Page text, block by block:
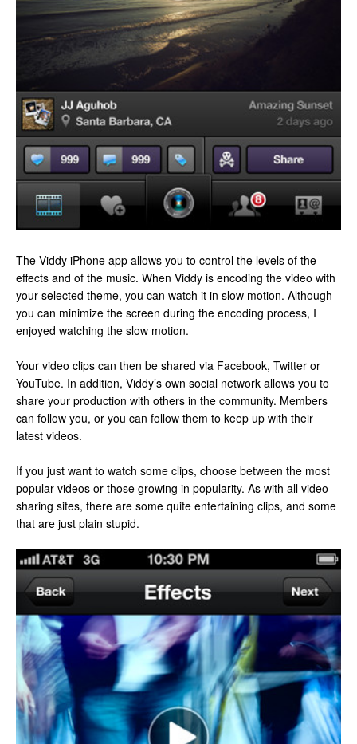
The Viddy iPhone app allows you to control the levels of the
effects and of the music. When Viddy is encoding the video with
your selected theme, you can watch it in slow motion. Although
you can minimize the screen during the encoding process, I
enjoyed watching the slow motion.
Your video clips can then be shared via Facebook, Twitter or
YouTube. In addition, Viddy’s own social network allows you to
share your production with others in the community. Members
can follow you, or you can follow them to keep up with their
latest videos.
If you just want to watch some clips, choose between the most
popular videos or those growing in popularity. As with all video-
sharing sites, there are some quite entertaining clips, and some
that are just plain stupid.